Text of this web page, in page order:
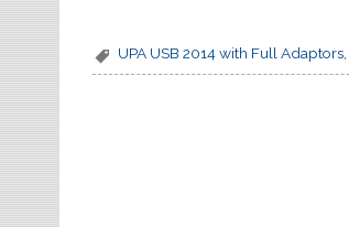
k
UPA USB 2014 with Full Adaptors